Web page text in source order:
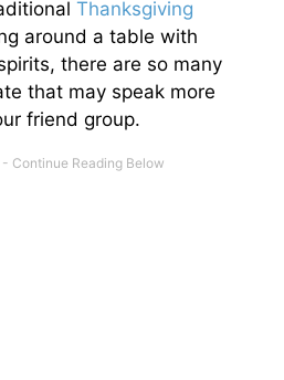
Thanksgiving
around a table with
there are so many
that may speak more
friend group.